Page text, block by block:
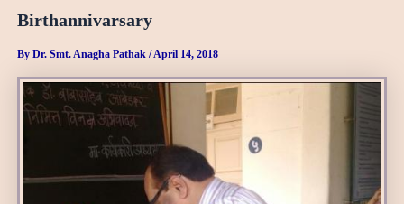
Birthannivarsary
By Dr. Smt. Anagha Pathak /April 14, 2018